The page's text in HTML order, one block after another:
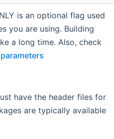
is an optional flag used
you are using. Building
a long time. Also, check
have the header files for
are typically available